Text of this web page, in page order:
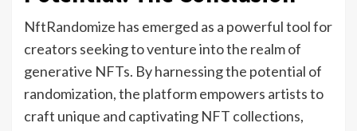
NftRandomize has emerged as a powerful tool for
creators seeking to venture into the realm of
generative NFTs. By harnessing the potential of
randomization, the platform empowers artists to
craft unique and captivating NFT collections,